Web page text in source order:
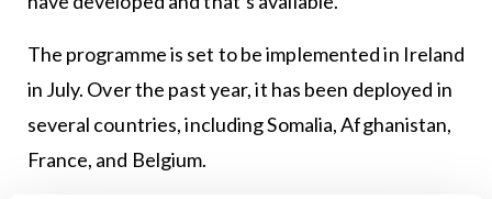
The programme is set to be implemented in Ireland
in July. Over the past year, it has been deployed in
several countries, including Somalia, Afghanistan,
France, and Belgium.